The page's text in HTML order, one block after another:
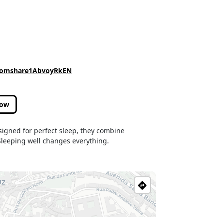
for perfect sleep, they combine
well changes everything.